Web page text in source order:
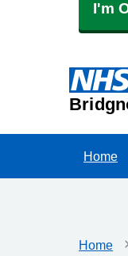
I'm
Home
Home